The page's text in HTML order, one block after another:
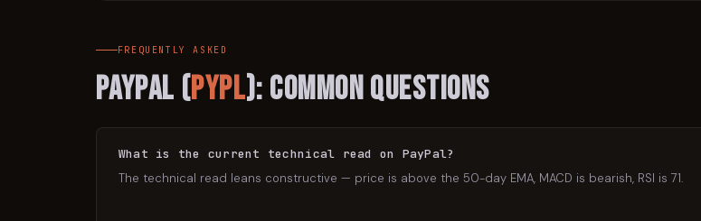
FREQUENTLY ASKED
PayPal (PYPL): Common Questions
What is the current technical read on PayPal?
The technical read leans constructive — price is above the 50-day EMA, MACD is bearish, RSI is 71.